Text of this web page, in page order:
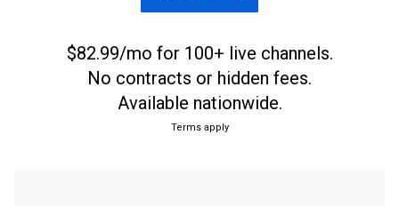
$82.99/mo for 100+ live channels.
No contracts or hidden fees.
Available nationwide.
Terms apply